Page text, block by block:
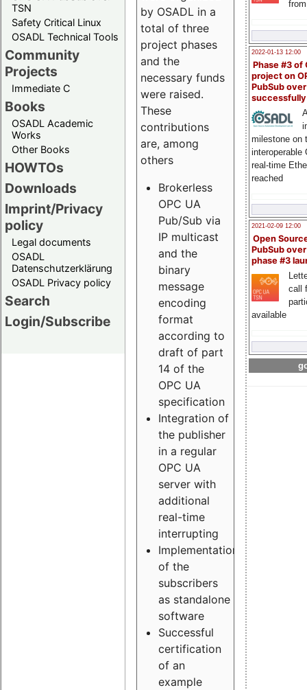
TSN
Safety Critical Linux
OSADL Technical Tools
Community
Projects
Immediate C
Books
OSADL Academic
Works
Other Books
HOWTOs
Downloads
Imprint/Privacy
policy
Legal documents
OSADL
Datenschutzerklärung
OSADL Privacy policy
Search
Login/Subscribe
2022-01-13 12:00
Phase #3 of
project on
PubSub over
milestone on
interoperable
real-time
reached
2021-02-09 12:00
Open
PubSub
phase #3
call
available
by OSADL in a
total of three
project phases
and the
necessary funds
were raised.
These
contributions
are, among
others
Brokerless
OPC UA
Pub/Sub via
IP multicast
and the
binary
message
encoding
format
according to
draft of part
14 of the
OPC UA
specification
Integration of
the publisher
in a regular
OPC UA
server with
additional
real-time
interrupting
Implementation
of the
subscribers
as standalone
software
Successful
certification
of an
example